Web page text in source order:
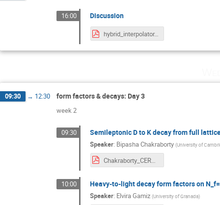
16:00 Discussion
hybrid_interpolator.pdf
09:30 → 12:30 form factors & decays: Day 3
week 2
09:30 Semileptonic D to K decay from full
Speaker: Bipasha Chakraborty (University of
Chakraborty_CERN2019 .pdf
10:00 Heavy-to-light decay form factors on
Speaker: Elvira Gamiz (University of Granada)